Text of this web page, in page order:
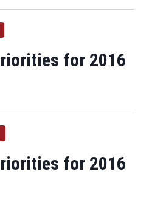
for 2016
for 2016